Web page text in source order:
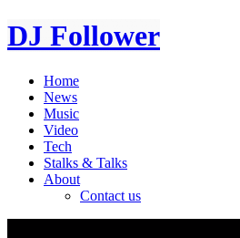
DJ Follower
Home
News
Music
Video
Tech
Stalks & Talks
About
Contact us